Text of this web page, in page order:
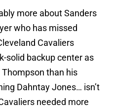
more about Sanders
who has missed
Cavaliers
solid backup center as
than his
Dahntay Jones… isn’t
needed more